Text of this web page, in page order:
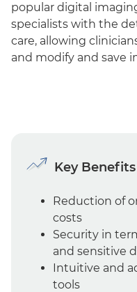
popular digital
specialists with the
care, allowing
and modify and save
Key Benefits
Reduction of
costs
Security in
and sensitive
Intuitive and
tools